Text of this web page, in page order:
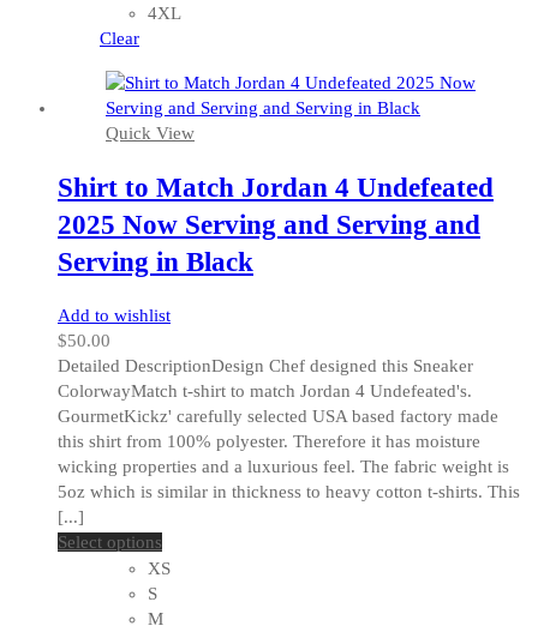
be
the
product
page
4XL
Clear
Quick View
Shirt to Match Jordan 4 Undefeated
2025 Now Serving and Serving and
Serving in Black
Add to wishlist
$50.00
Detailed DescriptionDesign Chef designed this Sneaker
ColorwayMatch t-shirt to match Jordan 4 Undefeated's.
GourmetKickz' carefully selected USA based factory made
this shirt from 100% polyester. Therefore it has moisture
wicking properties and a luxurious feel. The fabric weight is
5oz which is similar in thickness to heavy cotton t-shirts. This
[...]
Select options
product
multiple
XS
S
M